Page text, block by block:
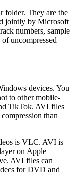
folder. They are the
jointly by Microsoft
numbers, sample
uncompressed
devices. You
to other mobile-
TikTok. AVI files
than
is VLC. AVI is
on Apple
AVI files can
for DVD and